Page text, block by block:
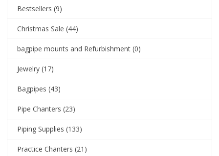
Bestsellers (9)
Christmas Sale (44)
bagpipe mounts and Refurbishment (0)
Jewelry (17)
Bagpipes (43)
Pipe Chanters (23)
Piping Supplies (133)
Practice Chanters (21)